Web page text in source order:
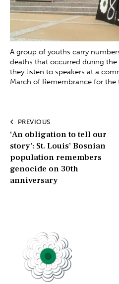
A group of youths carry
deaths that occurred during the
they listen to speakers at a
March of Remembrance for
and around Srebrenica.
Post
navigation
PREVIOUS
‘An obligation to tell our
story’: St. Louis’ Bosnian
population remembers
genocide on 30th
anniversary